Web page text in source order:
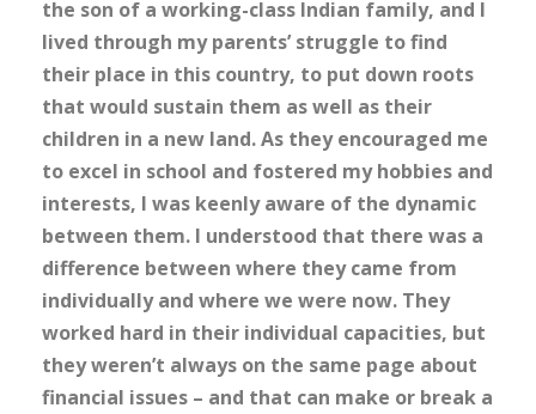
the son of a working-class Indian family, and I
lived through my parents’ struggle to find
their place in this country, to put down roots
that would sustain them as well as their
children in a new land. As they encouraged me
to excel in school and fostered my hobbies and
interests, I was keenly aware of the dynamic
between them. I understood that there was a
difference between where they came from
individually and where we were now. They
worked hard in their individual capacities, but
they weren’t always on the same page about
financial issues – and that can make or break a